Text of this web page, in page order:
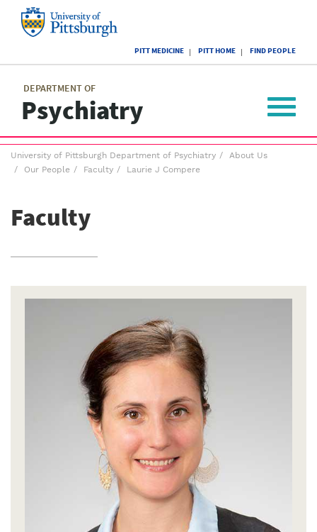
of
Pittsburgh
PITT MEDICINE PITT HOME FIND PEOPLE
DEPARTMENT OF
Psychiatry
menu
Toggle
Breadcrumb
menu
University of Pittsburgh Department of Psychiatry
About Us
Our People
Faculty Laurie J Compere
Faculty